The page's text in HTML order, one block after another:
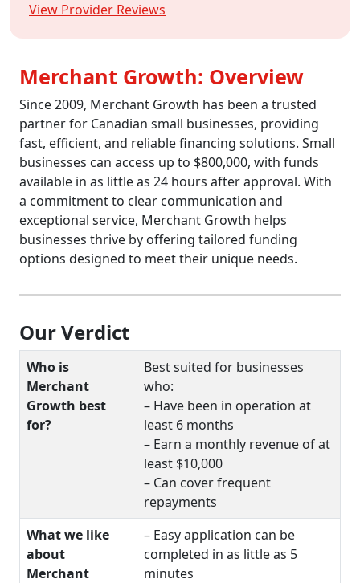
View Provider Reviews
Merchant Growth: Overview
Since 2009, Merchant Growth has been a trusted
partner for Canadian small businesses, providing
fast, efficient, and reliable financing solutions. Small
businesses can access up to $800,000, with funds
available in as little as 24 hours after approval. With
a commitment to clear communication and
exceptional service, Merchant Growth helps
businesses thrive by offering tailored funding
options designed to meet their unique needs.
Our Verdict
Who is
Merchant
Growth best
for?
Best suited for businesses
who:
– Have been in operation at
least 6 months
– Earn a monthly revenue of at
least $10,000
– Can cover frequent
repayments
What we like
about
Merchant
– Easy application can be
completed in as little as 5
minutes